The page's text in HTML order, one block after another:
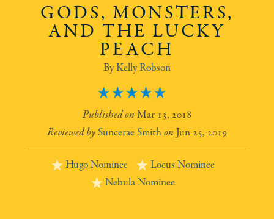
GODS, MONSTERS,
AND THE LUCKY
PEACH
Kelly Robson
5
Mar 13, 2018
Suncerae Smith
Jun 25, 2019
Hugo Nominee
Locus Nominee
Nebula Nominee